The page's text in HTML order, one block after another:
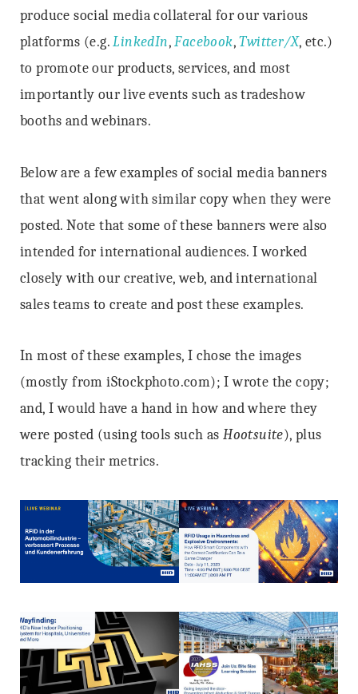
produce social media collateral for our various
platforms (e.g.LinkedIn,Facebook,Twitter/X, etc.)
to promote our products, services, and most
importantly our live events such as tradeshow
booths and webinars.
Below are a few examples of social media banners
that went along with similar copy when they were
posted. Note that some of these banners were also
intended for international audiences. I worked
closely with our creative, web, and international
sales teams to create and post these examples.
In most of these examples, I chose the images
(mostly from iStockphoto.com); I wrote the copy;
and, I would have a hand in how and where they
were posted (using tools such asHootsuite), plus
tracking their metrics.